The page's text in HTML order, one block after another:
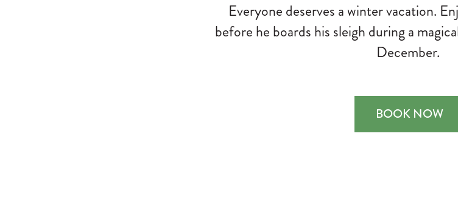
Everyone deserves a winter vacation.
before he boards his sleigh during a
December.
BOOK NOW